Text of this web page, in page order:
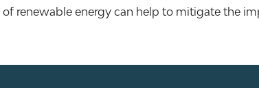
renewable energy can help to mitigate the